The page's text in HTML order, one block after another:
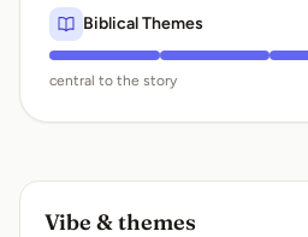
Biblical Themes
central to the story
Vibe & themes